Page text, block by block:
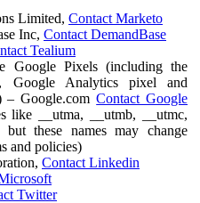
Limited, Contact Marketo
Inc, Contact DemandBase
Tealium
Google Pixels (including the
Google Analytics pixel and
– Google.comContact Google
like __utma, __utmb, __utmc,
but these names may change
and policies)
Contact Linkedin
Twitter